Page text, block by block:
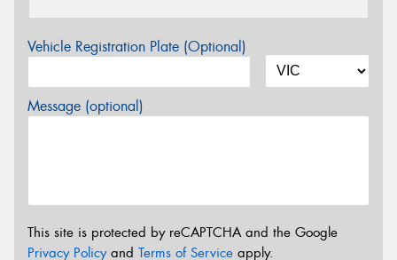
Vehicle Registration Plate (Optional)
Message (optional)
This site is protected by reCAPTCHA and the Google
Privacy Policyand Terms of Service apply.